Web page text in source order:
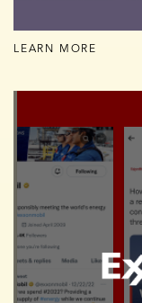
LEARN MORE